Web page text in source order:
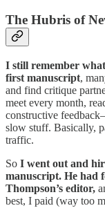
The Hubris of
I still remember
first manuscript,
and find critique
meet every month,
constructive
slow stuff. Basically,
traffic.
So I went out and
manuscript. He had
Thompson’s editor,
best, I paid (way too